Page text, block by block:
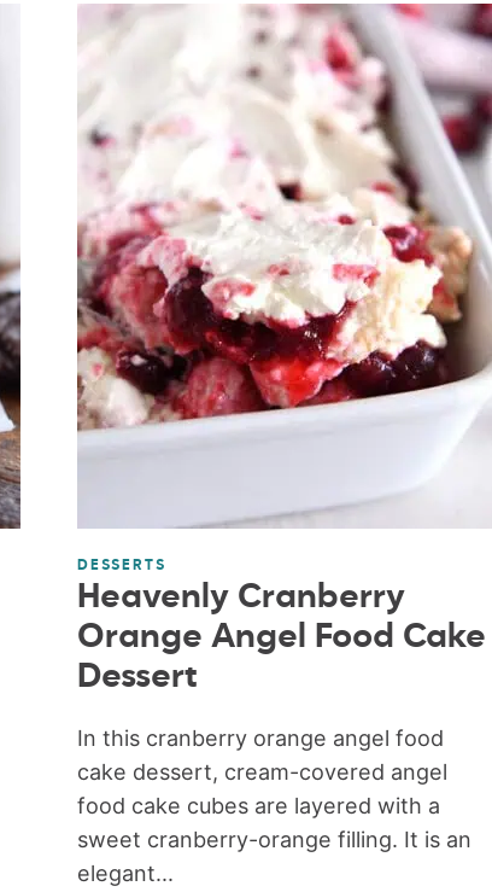
DESSERTS
Heavenly Cranberry
Orange Angel Food Cake
Dessert
In this cranberry orange angel food
cake dessert, cream-covered angel
food cake cubes are layered with a
sweet cranberry-orange filling. It is an
elegant...